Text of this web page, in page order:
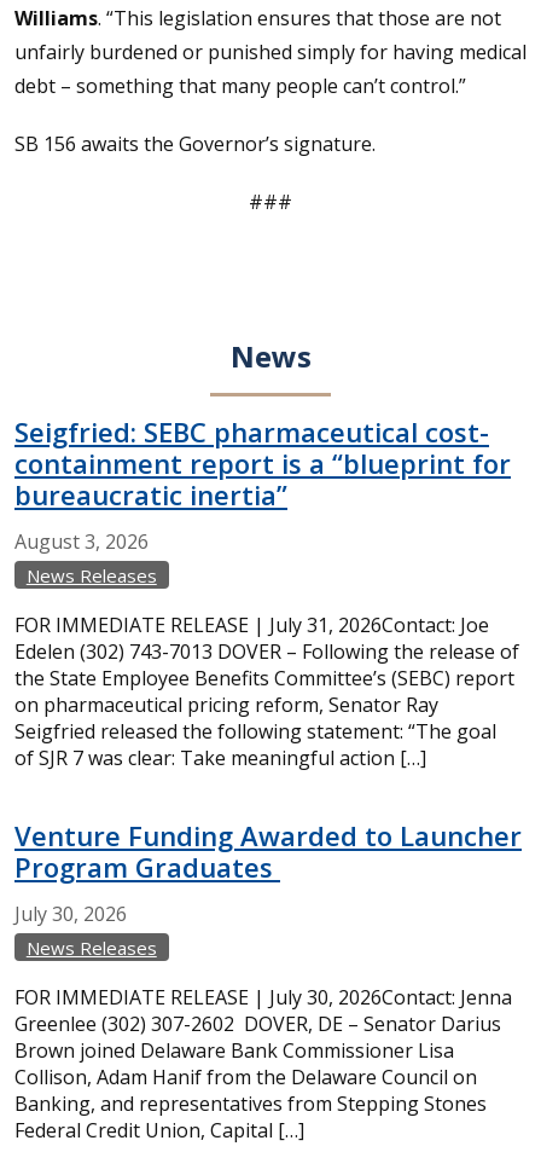
Williams. “This legislation ensures that those are not
unfairly burdened or punished simply for having medical
debt – something that many people can’t control.”
SB 156 awaits the Governor’s signature.
###
News
Seigfried: SEBC pharmaceutical cost-
containment report is a “blueprint for
bureaucratic inertia”
August3, 2026
News Releases
FOR IMMEDIATE RELEASE | July 31, 2026Contact: Joe
Edelen (302) 743-7013 DOVER – Following the release of
the State Employee Benefits Committee’s (SEBC) report
on pharmaceutical pricing reform, Senator Ray
Seigfried released the following statement: “The goal
of SJR 7 was clear: Take meaningful action […]
Venture Funding Awarded to Launcher
Program Graduates
July30, 2026
News Releases
FOR IMMEDIATE RELEASE | July 30, 2026Contact: Jenna
Greenlee (302) 307-2602 DOVER, DE – Senator Darius
Brown joined Delaware Bank Commissioner Lisa
Collison, Adam Hanif from the Delaware Council on
Banking, and representatives from Stepping Stones
Federal Credit Union, Capital […]